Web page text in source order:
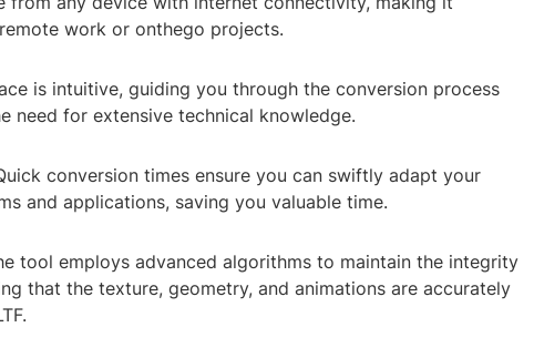
work or onthego projects.
is intuitive, guiding you through the conversion process
need for extensive technical knowledge.
conversion times ensure you can swiftly adapt your
and applications, saving you valuable time.
tool employs advanced algorithms to maintain the integrity
that the texture, geometry, and animations are accurately